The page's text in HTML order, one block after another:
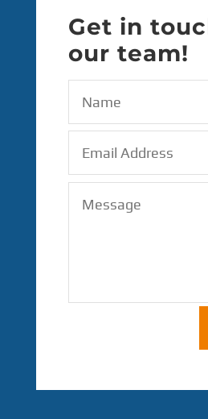
Get in
our team!